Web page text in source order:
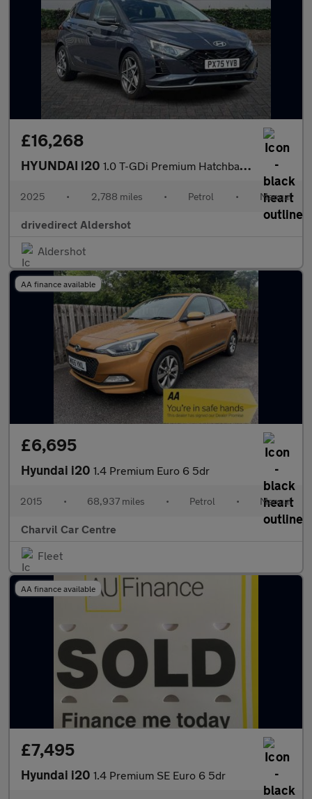
£16,268
HYUNDAI i20 1.0 T-GDi Premium Hatchback 5dr Petrol Manual Euro 6 (s/s) (100
2025 • 2,788 miles • Petrol • Manual
drivedirect Aldershot
Aldershot
AA finance available
£6,695
Hyundai i20 1.4 Premium Euro 6 5dr
2015 • 68,937 miles • Petrol • Manual
Charvil Car Centre
Fleet
AA finance available
£7,495
Hyundai i20 1.4 Premium SE Euro 6 5dr